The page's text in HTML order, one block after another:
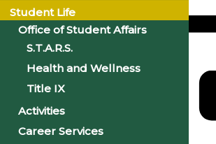
Student Life
Office of Student Affairs
S.T.A.R.S.
Health and Wellness
Title IX
Activities
Career Services